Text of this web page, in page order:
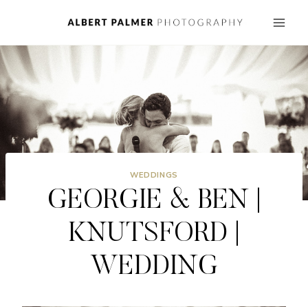
content
WEDDINGS
GEORGIE & BEN |
KNUTSFORD |
WEDDING